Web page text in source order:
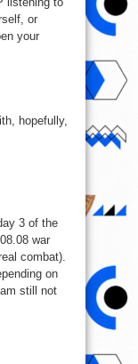
or
your
hopefully,
3 of the
war
combat).
on
still not